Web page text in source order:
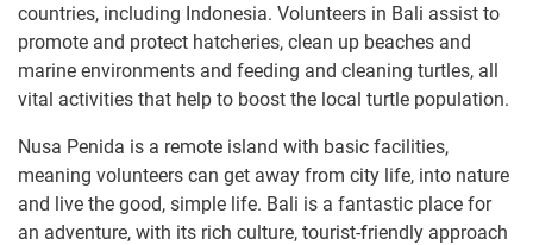
countries, including Indonesia. Volunteers in Bali assist to
promote and protect hatcheries, clean up beaches and
marine environments and feeding and cleaning turtles, all
vital activities that help to boost the local turtle population.
Nusa Penida is a remote island with basic facilities,
meaning volunteers can get away from city life, into nature
and live the good, simple life. Bali is a fantastic place for
an adventure, with its rich culture, tourist-friendly approach